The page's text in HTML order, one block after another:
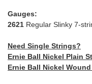
Gauges:
2621 Regular Slinky 7-
Need Single Strings?
Ernie Ball Nickel Plain
Ernie Ball Nickel